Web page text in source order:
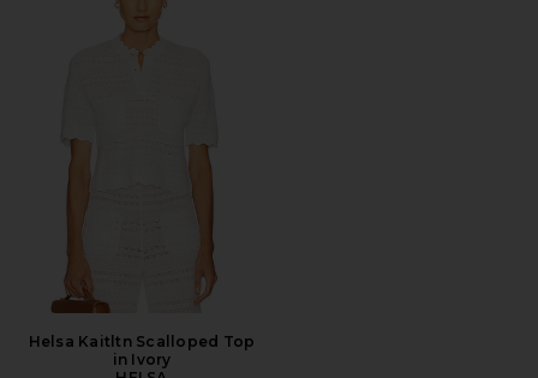
Helsa Kaitltn Scalloped Top
in Ivory